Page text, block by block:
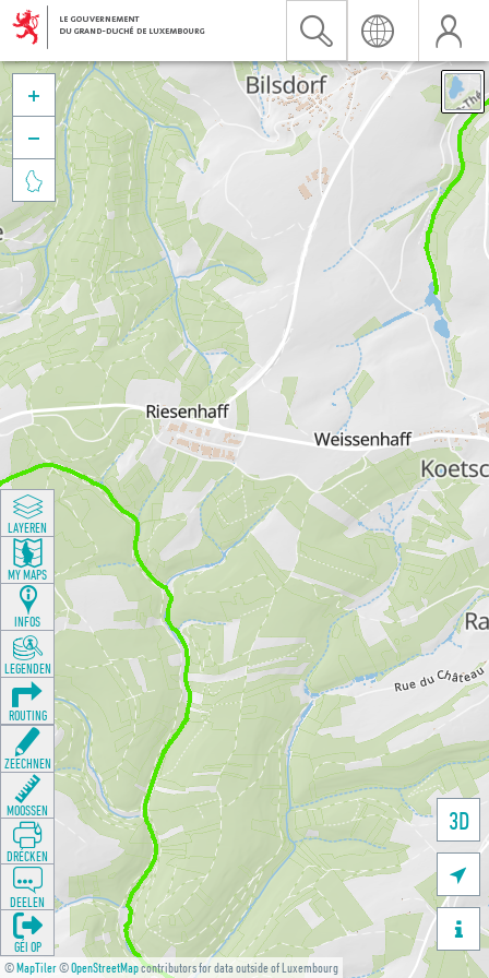
©MapTiler©OpenStreetMapcontributors for data outside of Luxembourg
3D





LAYEREN
MY MAPS
INFOS
LEGENDEN
ROUTING
ZEECHNEN
MOOSSEN
DRÉCKEN
DEELEN
GÉI OP